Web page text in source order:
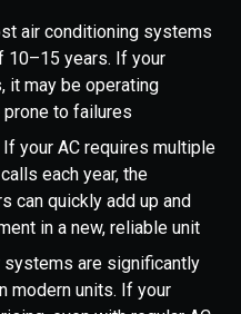
air conditioning systems
10–15 years. If your
it may be operating
to failures
If your AC requires multiple
each year, the
can quickly add up and
in a new, reliable unit
systems are significantly
modern units. If your